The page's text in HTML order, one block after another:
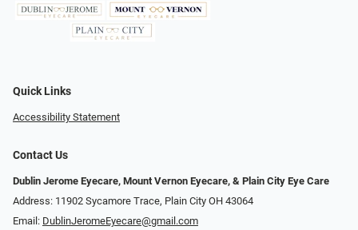
Quick Links
Accessibility Statement
Contact Us
Dublin Jerome Eyecare, Mount Vernon Eyecare, & Plain City Eye Care
Address: 11902 Sycamore Trace, Plain City OH 43064
Email: DublinJeromeEyecare@gmail.com